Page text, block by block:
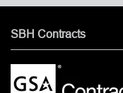
SBH Contracts